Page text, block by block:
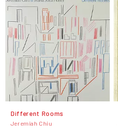
Different Rooms
Jeremiah Chiu